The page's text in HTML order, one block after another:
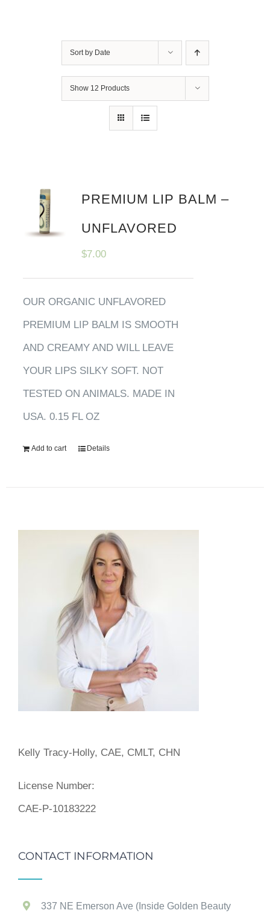
Sort by Date
Show 12 Products
PREMIUM LIP BALM –
UNFLAVORED
$7.00
OUR ORGANIC UNFLAVORED
PREMIUM LIP BALM IS SMOOTH
AND CREAMY AND WILL LEAVE
YOUR LIPS SILKY SOFT. NOT
TESTED ON ANIMALS. MADE IN
USA. 0.15 FL OZ
Add to cart Details
Kelly Tracy-Holly, CAE, CMLT, CHN
License Number:
CAE-P-10183222
CONTACT INFORMATION
337 NE Emerson Ave (Inside Golden Beauty